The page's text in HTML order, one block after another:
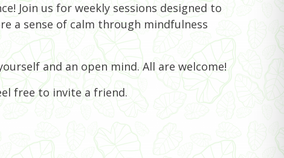
Join us for weekly sessions designed to
a sense of calm through mindfulness
and an open mind. All are welcome!
free to invite a friend.